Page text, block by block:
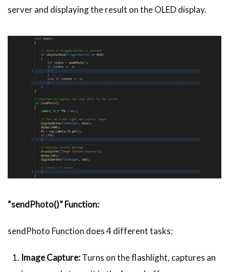
server and displaying the result on the OLED display.
“sendPhoto()” Function:
sendPhoto Function does 4 different tasks:
Image Capture:Turns on the flashlight, captures an